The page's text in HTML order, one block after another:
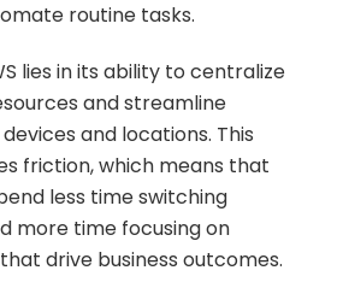
routine tasks.
lies in its ability to centralize
and streamline
and locations. This
friction, which means that
less time switching
more time focusing on
drive business outcomes.